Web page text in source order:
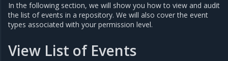
In the following section, we will show you how to view and audit
the list of events in a repository. We will also cover the event
types associated with your permission level.
View List of Events